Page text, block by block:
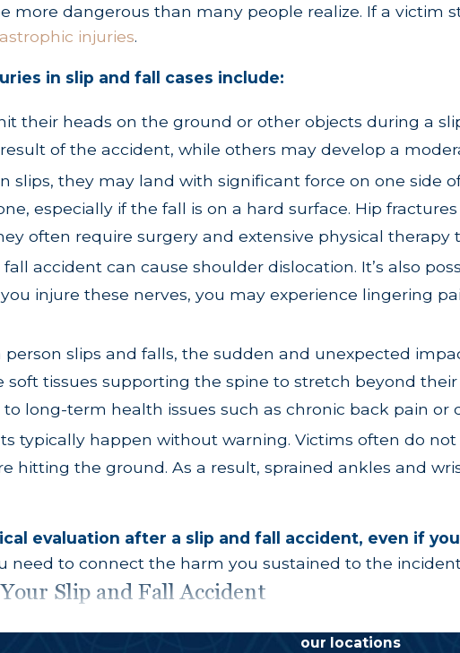
more dangerous than many people realize. If a victim
injuries.
in slip and fall cases include:
their heads on the ground or other objects during a
of the accident, while others may develop a
slips, they may land with significant force on one side
especially if the fall is on a hard surface. Hip
often require surgery and extensive physical therapy
fall accident can cause shoulder dislocation. It’s also
injure these nerves, you may experience lingering
person slips and falls, the sudden and unexpected
soft tissues supporting the spine to stretch beyond
long-term health issues such as chronic back pain or
typically happen without warning. Victims often do
hitting the ground. As a result, sprained ankles and
evaluation after a slip and fall accident, even if
need to connect the harm you sustained to the
Slip and Fall Accident
owners are automatically held liable for slip and fall
our locations